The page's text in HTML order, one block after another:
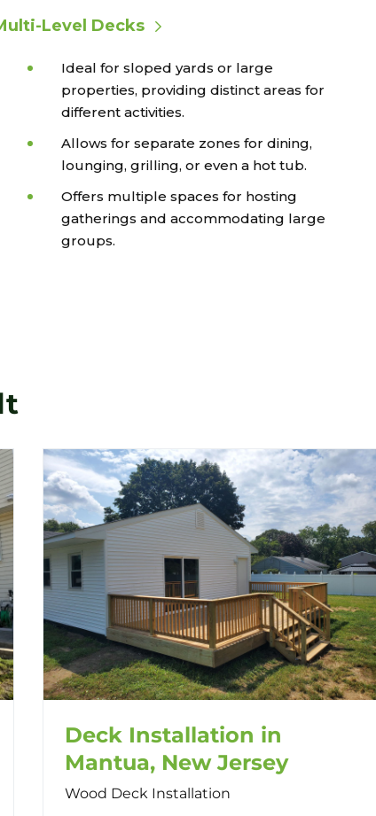
Level Decks
Ideal for sloped yards or large
properties, providing distinct areas for
different activities.
Allows for separate zones for dining,
lounging, grilling, or even a hot tub.
Offers multiple spaces for hosting
gatherings and accommodating large
groups.
Deck Installation in
Mantua, New Jersey
Wood Deck Installation